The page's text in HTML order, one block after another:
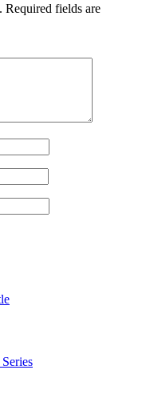
Required fields are